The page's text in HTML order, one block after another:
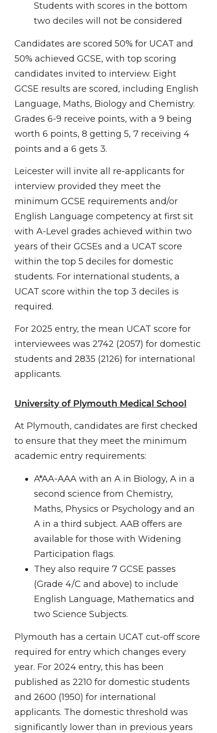
Students with scores in the bottom
two deciles will not be considered
Candidates are scored 50% for UCAT and
50% achieved GCSE, with top scoring
candidates invited to interview. Eight
GCSE results are scored, including English
Language, Maths, Biology and Chemistry.
Grades 6-9 receive points, with a 9 being
worth 6 points, 8 getting 5, 7 receiving 4
points and a 6 gets 3.
Leicester will invite all re-applicants for
interview provided they meet the
minimum GCSE requirements and/or
English Language competency at first sit
with A-Level grades achieved within two
years of their GCSEs and a UCAT score
within the top 5 deciles for domestic
students. For international students, a
UCAT score within the top 3 deciles is
required.
For 2025 entry, the mean UCAT score for
interviewees was 2742 (2057) for domestic
students and 2835 (2126) for international
applicants.
University of Plymouth Medical School
At Plymouth, candidates are first checked
to ensure that they meet the minimum
academic entry requirements:
A*AA-AAA with an A in Biology, A in a
second science from Chemistry,
Maths, Physics or Psychology and an
A in a third subject. AAB offers are
available for those with Widening
Participation flags.
They also require 7 GCSE passes
(Grade 4/C and above) to include
English Language, Mathematics and
two Science Subjects.
Plymouth has a certain UCAT cut-off score
required for entry which changes every
year. For 2024 entry, this has been
published as 2210 for domestic students
and 2600 (1950) for international
applicants. The domestic threshold was
significantly lower than in previous years